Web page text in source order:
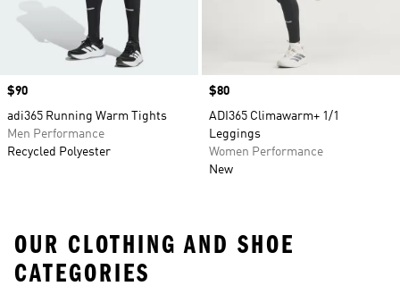
Price
$90
adi365 Running Warm Tights
Men Performance
Recycled Polyester
Price
$80
ADI365 Climawarm+ 1/1
Leggings
Women Performance
New
OUR CLOTHING AND SHOE
CATEGORIES